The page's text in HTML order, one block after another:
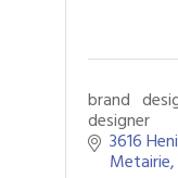
brand
designer
3616
Metairie